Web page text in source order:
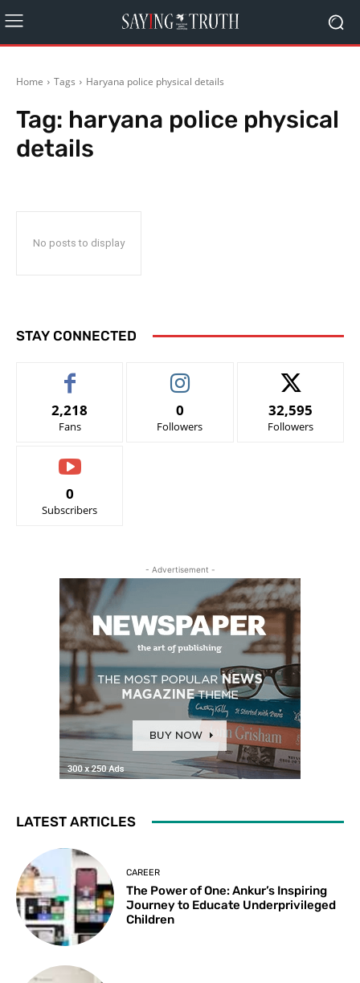
Home Tags Haryana police physical details
Tag: haryana police physical
details
No posts to display
STAY CONNECTED
2,218
Fans
0
Followers
32,595
Followers
0
Subscribers
- Advertisement -
LATEST ARTICLES
CAREER
The Power of One: Ankur’s Inspiring
Journey to Educate Underprivileged
Children